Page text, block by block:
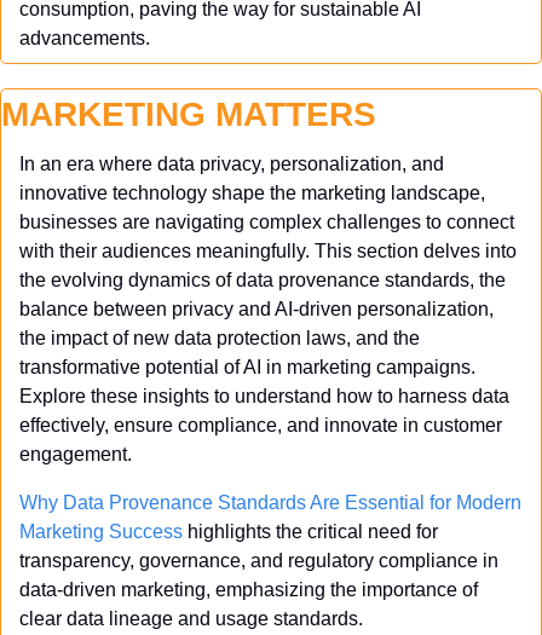
consumption, paving the way for sustainable AI
advancements.
MARKETING MATTERS
In an era where data privacy, personalization, and
innovative technology shape the marketing landscape,
businesses are navigating complex challenges to connect
with their audiences meaningfully. This section delves into
the evolving dynamics of data provenance standards, the
balance between privacy and AI-driven personalization,
the impact of new data protection laws, and the
transformative potential of AI in marketing campaigns.
Explore these insights to understand how to harness data
effectively, ensure compliance, and innovate in customer
engagement.
Why Data Provenance Standards Are Essential for Modern
Marketing Success highlights the critical need for
transparency, governance, and regulatory compliance in
data-driven marketing, emphasizing the importance of
clear data lineage and usage standards.